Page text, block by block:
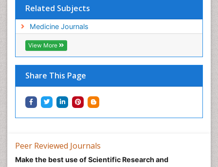
Related Subjects
Medicine Journals
View More
Share This Page
Peer Reviewed Journals
Make the best use of Scientific Research and